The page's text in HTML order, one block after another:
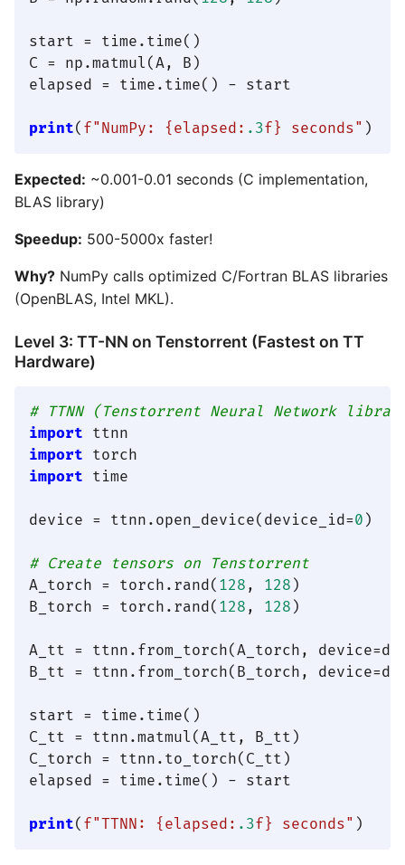
start = time.time()
C = np.matmul(A, B)
elapsed = time.time() - start
print( f"NumPy: {elapsed: .3f} seconds"
Expected: ~0.001-0.01 seconds (C implementation,
BLAS library)
Speedup: 500-5000x faster!
Why? NumPy calls optimized C/Fortran BLAS libraries
(OpenBLAS, Intel MKL).
Level 3: TT-NN on Tenstorrent (Fastest on TT
Hardware)
# TTNN (Tenstorrent Neural Network
import
import
import time
device = ttnn.open_device(device_id=0 )
# Create tensors on Tenstorrent
A_torch = torch.rand( 128 , 128 )
B_torch = torch.rand( 128 , 128 )
A_tt = ttnn.from_torch(A_torch,
B_tt = ttnn.from_torch(B_torch,
start = time.time()
C_tt = ttnn.matmul(A_tt, B_tt)
C_torch = ttnn.to_torch(C_tt)
elapsed = time.time() - start
print( f"TTNN: {elapsed: .3f} seconds"